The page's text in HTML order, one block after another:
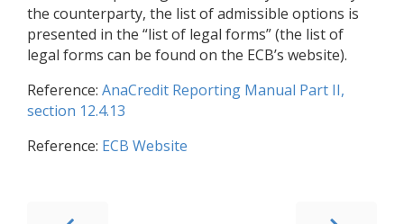
the counterparty, the list of admissible options is
presented in the “list of legal forms” (the list of
legal forms can be found on the ECB’s website).
Reference: AnaCredit Reporting Manual Part II,
section 12.4.13
Reference: ECB Website